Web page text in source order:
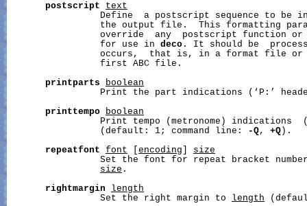
postscript
text
Define  a postscript sequence to be
the output file.  This formatting
override  any  postscript function
                 for use in
deco . It should be
occurs,  that is, in a format file
                 first ABC file.
printparts
boolean
Print the part indications (‘P:’
printtempo
boolean
Print tempo (metronome) indications
                 (default: 1; command line:
-Q, +Q ).
repeatfont
font encoding
size
Set the font for repeat bracket
size .
rightmargin
length
                 Set the right margin to
length